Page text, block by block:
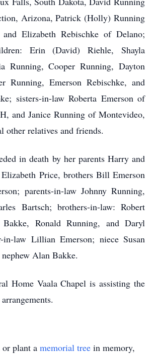
Arizona, Patrick (Holly) Running
Elizabeth Rebischke of Delano;
Erin (David) Riehle, Shayla
Running, Cooper Running, Dayton
Running, Emerson Rebischke, and
sisters-in-law Roberta Emerson of
and Janice Running of Montevideo,
other relatives and friends.
in death by her parents Harry and
Price, brothers Bill Emerson
parents-in-law Johnny Running,
Bartsch; brothers-in-law: Robert
Bakke, Ronald Running, and Daryl
in-law Lillian Emerson; niece Susan
Alan Bakke.
Home Vaala Chapel is assisting the
or plant a memorial tree in memory,